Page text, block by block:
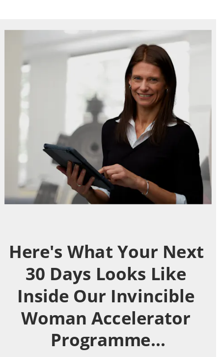
Here's What Your Next
30 Days Looks Like
Inside Our Invincible
Woman Accelerator
Programme...